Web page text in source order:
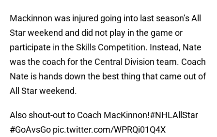
Mackinnon was injured going into last season’s All
Star weekend and did not play in the game or
participate in the Skills Competition. Instead, Nate
was the coach for the Central Division team. Coach
Nate is hands down the best thing that came out of
All Star weekend.
Also shout-out to Coach MacKinnon!#NHLAllStar
#GoAvsGo pic.twitter.com/WPRQi01Q4X